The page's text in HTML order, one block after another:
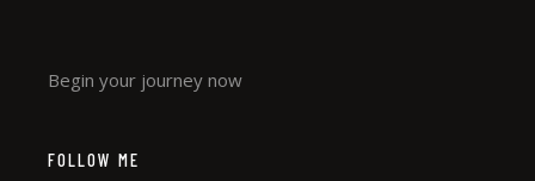
Begin your journey now
FOLLOW ME